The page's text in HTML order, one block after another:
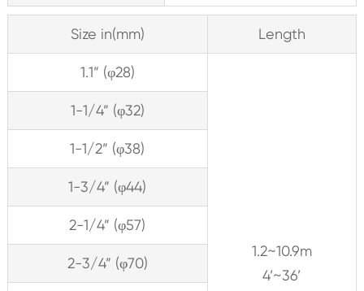
Size in(mm) Length
1.1” (φ28)
1.2~10.9m
4’~36’
1-1/4” (φ32)
1-1/2” (φ38)
1-3/4” (φ44)
2-1/4” (φ57)
2-3/4” (φ70)